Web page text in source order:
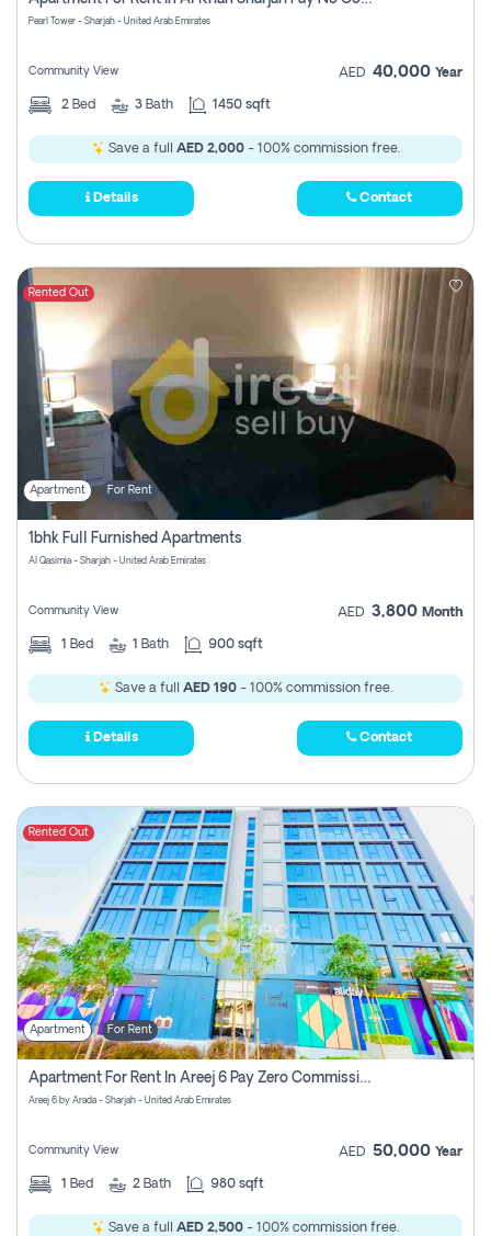
Pearl Tower - Sharjah - United Arab Emirates
Community View AED 40,000 Year
2 Bed 3 Bath 1450 sqft
Save a full AED 2,000- 100% commission free.
Details Contact
Rented Out
Apartment For Rent
1bhk Full Furnished Apartments
Al Qasimia - Sharjah - United Arab Emirates
Community View AED 3,800 Month
1 Bed 1 Bath 900 sqft
Save a full AED 190 - 100% commission free.
Details Contact
Rented Out
Apartment For Rent
Apartment For Rent In Areej 6 Pay Zero Commission
Areej 6 by Arada - Sharjah - United Arab Emirates
Community View AED 50,000 Year
1 Bed 2 Bath 980 sqft
Save a full AED 2,500 - 100% commission free.